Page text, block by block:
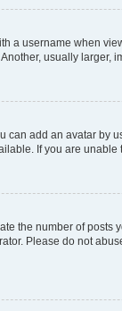
a username when
usually
can add an avatar
If you are unable
the number of
Please do not